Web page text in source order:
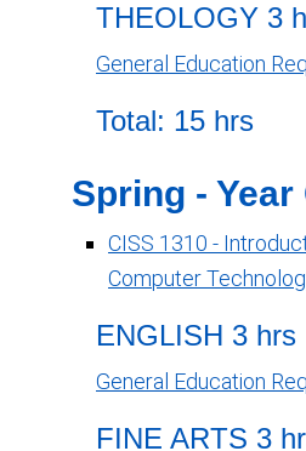
THEOLOGY 3
General Education
Total: 15 hrs
Spring - Year
CISS 1310 -
Computer
ENGLISH 3 hrs
General Education
FINE ARTS 3